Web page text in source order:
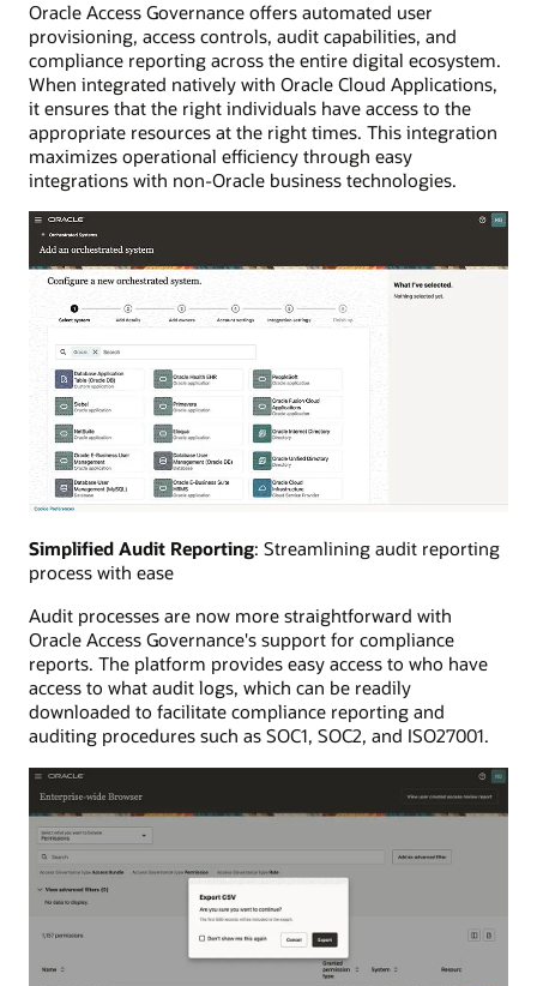
Oracle Access Governance offers automated user
provisioning, access controls, audit capabilities, and
compliance reporting across the entire digital ecosystem.
When integrated natively with Oracle Cloud Applications,
it ensures that the right individuals have access to the
appropriate resources at the right times. This integration
maximizes operational efficiency through easy
integrations with non-Oracle business technologies.
Simplified Audit Reporting: Streamlining audit reporting
process with ease
Audit processes are now more straightforward with
Oracle Access Governance's support for compliance
reports. The platform provides easy access to who have
access to what audit logs, which can be readily
downloaded to facilitate compliance reporting and
auditing procedures such as SOC1, SOC2, and ISO27001.